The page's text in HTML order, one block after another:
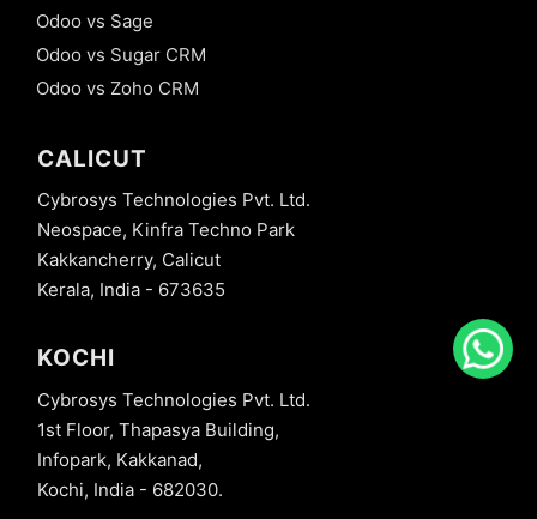
Odoo vs Sage
Odoo vs Sugar CRM
Odoo vs Zoho CRM
CALICUT
Cybrosys Technologies Pvt. Ltd.
Neospace, Kinfra Techno Park
Kakkancherry, Calicut
Kerala, India - 673635
KOCHI
Cybrosys Technologies Pvt. Ltd.
1st Floor, Thapasya Building,
Infopark, Kakkanad,
Kochi, India - 682030.